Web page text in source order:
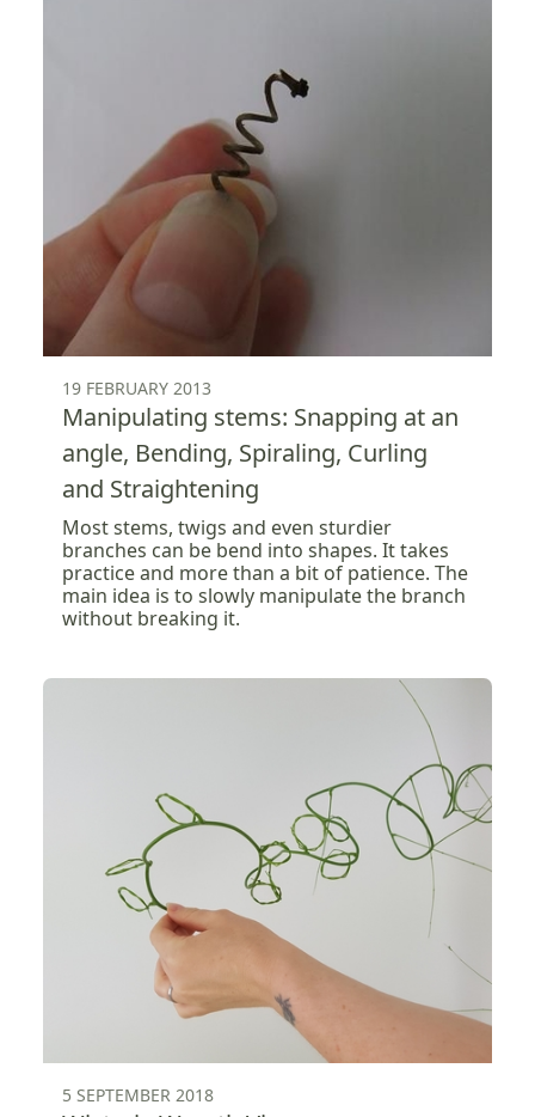
19 FEBRUARY 2013
Manipulating stems: Snapping at an
angle, Bending, Spiraling, Curling
and Straightening
Most stems, twigs and even sturdier
branches can be bend into shapes. It takes
practice and more than a bit of patience. The
main idea is to slowly manipulate the branch
without breaking it.
5 SEPTEMBER 2018